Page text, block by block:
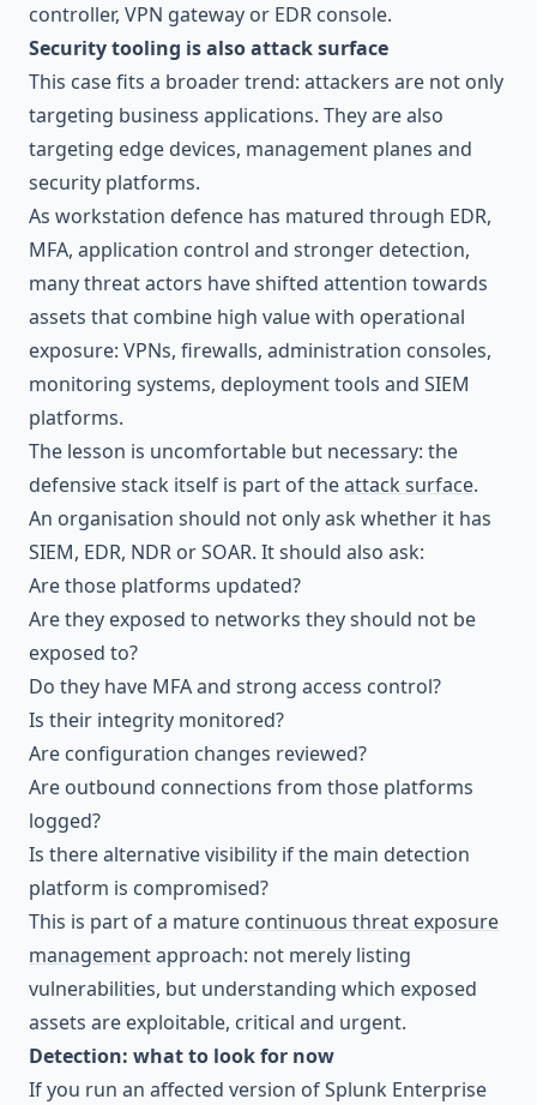
controller, VPN gateway or EDR console.
Security tooling is also attack surface
This case fits a broader trend: attackers are not only
targeting business applications. They are also
targeting edge devices, management planes and
security platforms.
As workstation defence has matured through EDR,
MFA, application control and stronger detection,
many threat actors have shifted attention towards
assets that combine high value with operational
exposure: VPNs, firewalls, administration consoles,
monitoring systems, deployment tools and SIEM
platforms.
The lesson is uncomfortable but necessary: the
defensive stack itself is part of theattack surface.
An organisation should not only ask whether it has
SIEM, EDR, NDR or SOAR. It should also ask:
Are those platforms updated?
Are they exposed to networks they should not be
exposed to?
Do they have MFA and strong access control?
Is their integrity monitored?
Are configuration changes reviewed?
Are outbound connections from those platforms
logged?
Is there alternative visibility if the main detection
platform is compromised?
This is part of a mature continuous threat exposure
managementapproach: not merely listing
vulnerabilities, but understanding which exposed
assets are exploitable, critical and urgent.
Detection: what to look for now
If you run an affected version of Splunk Enterprise